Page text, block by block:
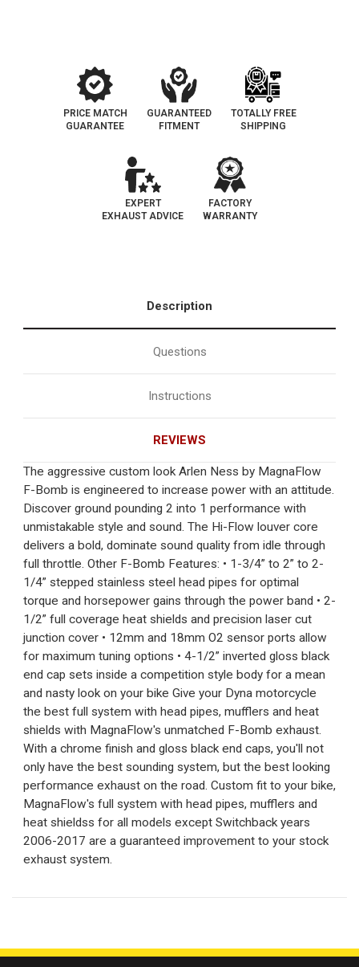
PRICE MATCH
GUARANTEE
GUARANTEED
FITMENT
TOTALLY FREE
SHIPPING
EXPERT
EXHAUST ADVICE
FACTORY
WARRANTY
Description
Questions
Instructions
REVIEWS
The aggressive custom look Arlen Ness by MagnaFlow
F-Bomb is engineered to increase power with an attitude.
Discover ground pounding 2 into 1 performance with
unmistakable style and sound. The Hi-Flow louver core
delivers a bold, dominate sound quality from idle through
full throttle. Other F-Bomb Features: • 1-3/4” to 2” to 2-
1/4” stepped stainless steel head pipes for optimal
torque and horsepower gains through the power band • 2-
1/2” full coverage heat shields and precision laser cut
junction cover • 12mm and 18mm O2 sensor ports allow
for maximum tuning options • 4-1/2” inverted gloss black
end cap sets inside a competition style body for a mean
and nasty look on your bike Give your Dyna motorcycle
the best full system with head pipes, mufflers and heat
shields with MagnaFlow's unmatched F-Bomb exhaust.
With a chrome finish and gloss black end caps, you'll not
only have the best sounding system, but the best looking
performance exhaust on the road. Custom fit to your bike,
MagnaFlow's full system with head pipes, mufflers and
heat shieldss for all models except Switchback years
2006-2017 are a guaranteed improvement to your stock
exhaust system.